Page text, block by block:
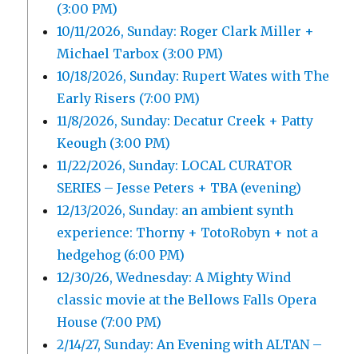
(3:00 PM)
10/11/2026, Sunday: Roger Clark Miller +
Michael Tarbox (3:00 PM)
10/18/2026, Sunday: Rupert Wates with The
Early Risers (7:00 PM)
11/8/2026, Sunday: Decatur Creek + Patty
Keough (3:00 PM)
11/22/2026, Sunday: LOCAL CURATOR
SERIES – Jesse Peters + TBA (evening)
12/13/2026, Sunday: an ambient synth
experience: Thorny + TotoRobyn + not a
hedgehog (6:00 PM)
12/30/26, Wednesday: A Mighty Wind
classic movie at the Bellows Falls Opera
House (7:00 PM)
2/14/27, Sunday: An Evening with ALTAN –